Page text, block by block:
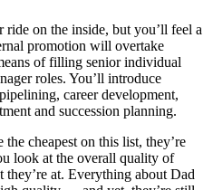
on the inside, but you’ll feel a
promotion will overtake
of filling senior individual
roles. You’ll introduce
career development,
and succession planning.
cheapest on this list, they’re
look at the overall quality of
they’re at. Everything about Dad